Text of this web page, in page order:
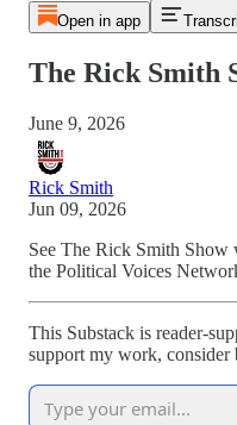
Open in app
The Rick Smith
June 9, 2026
Rick Smith
Jun 09, 2026
See The Rick Smith Show
the Political Voices
This Substack is reader-
support my work, consider